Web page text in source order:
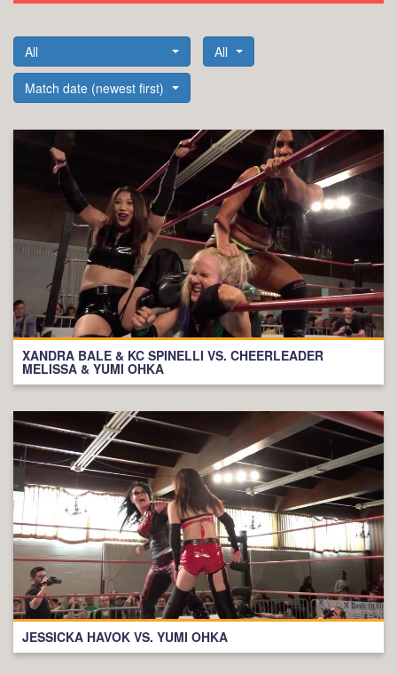
All All
Match date (newest first)
XANDRA BALE & KC SPINELLI VS. CHEERLEADER
MELISSA & YUMI OHKA
JESSICKA HAVOK VS. YUMI OHKA